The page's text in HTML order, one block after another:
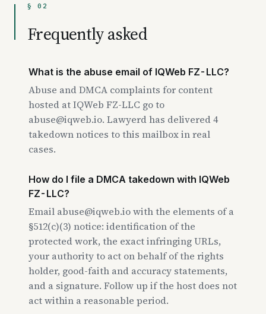
§ 02
Frequently asked
What is the abuse email of IQWeb FZ-LLC?
Abuse and DMCA complaints for content
hosted at IQWeb FZ-LLC go to
abuse@iqweb.io. Lawyerd has delivered 4
takedown notices to this mailbox in real
cases.
How do I file a DMCA takedown with IQWeb
FZ-LLC?
Email abuse@iqweb.io with the elements of a
§512(c)(3) notice: identification of the
protected work, the exact infringing URLs,
your authority to act on behalf of the rights
holder, good-faith and accuracy statements,
and a signature. Follow up if the host does not
act within a reasonable period.